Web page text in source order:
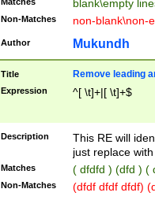
blank\empty
Non-Matches non-blank\non-
Author Mukundh
Title Remove leading
Expression ^[ \t]+|[ \t]+$
Description
This RE will
just replace
Matches ( dfdfd ) (dfd ) (
Non-Matches (dfdf dfdf dfdf)